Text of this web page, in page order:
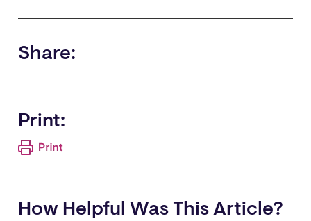
Share:
Print:
How Helpful Was This Article?